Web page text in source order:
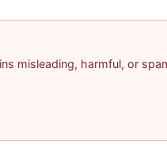
misleading, harmful, or